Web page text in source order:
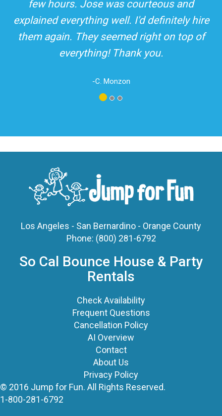
driver was so friendly! The party was
amazing!
-A. London
Los Angeles - San Bernardino - Orange County
Phone:
(800) 281-6792
So Cal Bounce House & Party
Rentals
Check Availability
Frequent Questions
AI Overview
Contact
About Us
Privacy Policy
© 2016 Jump for Fun. All Rights Reserved.
©2026 Jump For Fun, Inc. All rights reserved.